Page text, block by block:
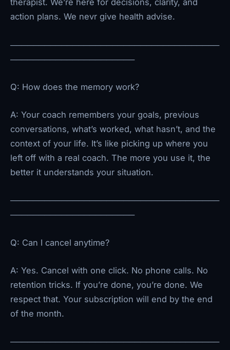
therapist. We’re here for decisions, clarity, and
action plans. We nevr give health advise.
─────────────────────────────────────
──────────────────────
Q: How does the memory work?
A: Your coach remembers your goals, previous
conversations, what’s worked, what hasn’t, and the
context of your life. It’s like picking up where you
left off with a real coach. The more you use it, the
better it understands your situation.
─────────────────────────────────────
──────────────────────
Q: Can I cancel anytime?
A: Yes. Cancel with one click. No phone calls. No
retention tricks. If you’re done, you’re done. We
respect that. Your subscription will end by the end
of the month.
─────────────────────────────────────